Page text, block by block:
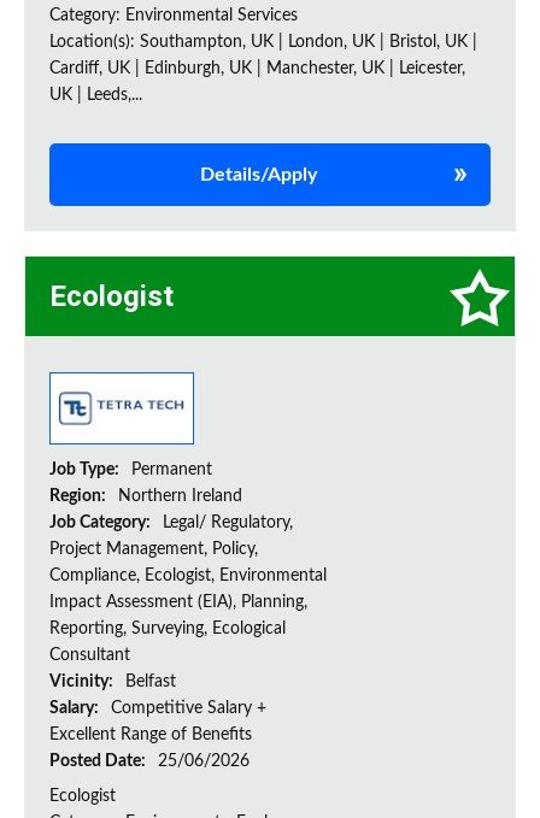
Category: Environmental Services
Location(s): Southampton, UK | London, UK | Bristol, UK |
Cardiff, UK | Edinburgh, UK | Manchester, UK | Leicester,
UK | Leeds,...
Details/Apply
Ecologist
Job Type:
Permanent
Region:
Northern Ireland
Job Category:
Legal/ Regulatory,
Project Management, Policy,
Compliance, Ecologist, Environmental
Impact Assessment (EIA), Planning,
Reporting, Surveying, Ecological
Consultant
Vicinity:
Belfast
Salary:
Competitive Salary +
Excellent Range of Benefits
Posted Date:
25/06/2026
Ecologist